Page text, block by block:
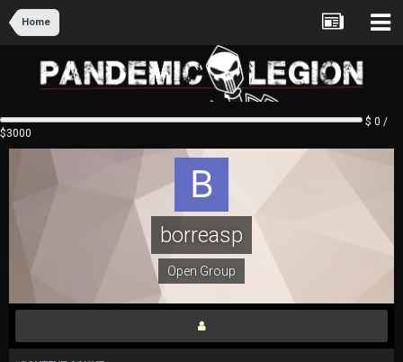
Home
$ 0 /
$3000
borreasp
Open Group